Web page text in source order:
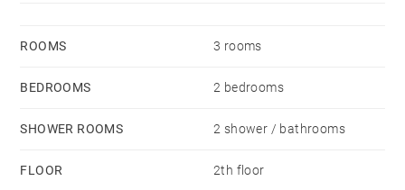
ROOMS 3 rooms
BEDROOMS 2 bedrooms
SHOWER ROOMS 2 shower / bathrooms
FLOOR 2th floor